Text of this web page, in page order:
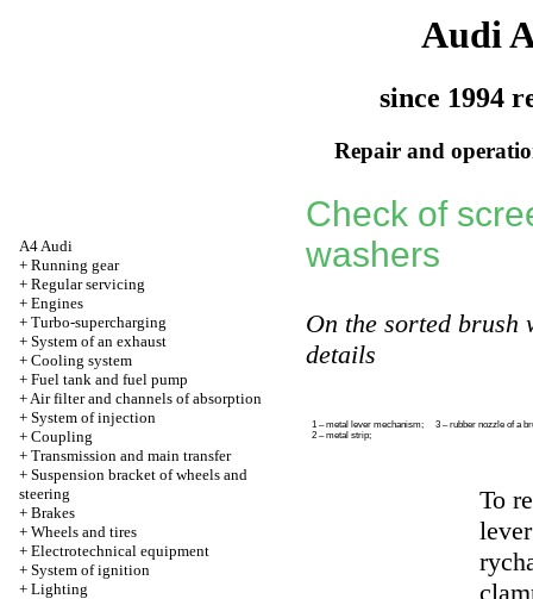
Audi
since 1994
Repair and
A4 Audi
+ Running gear
+ Regular servicing
+ Engines
+ Turbo-supercharging
+ System of an exhaust
+ Cooling system
+ Fuel tank and fuel pump
+Air filter and channels of absorption
+ System of injection
+ Coupling
+ Transmission and main transfer
+ Suspension bracket of wheels and
steering
+ Brakes
+ Wheels and tires
+ Electrotechnical equipment
+ System of ignition
+ Lighting
Check of
washers
On the sorted brush
details
1 – metal lever mechanism;
2 – metal strip;
3 – rubber nozzle of a
To